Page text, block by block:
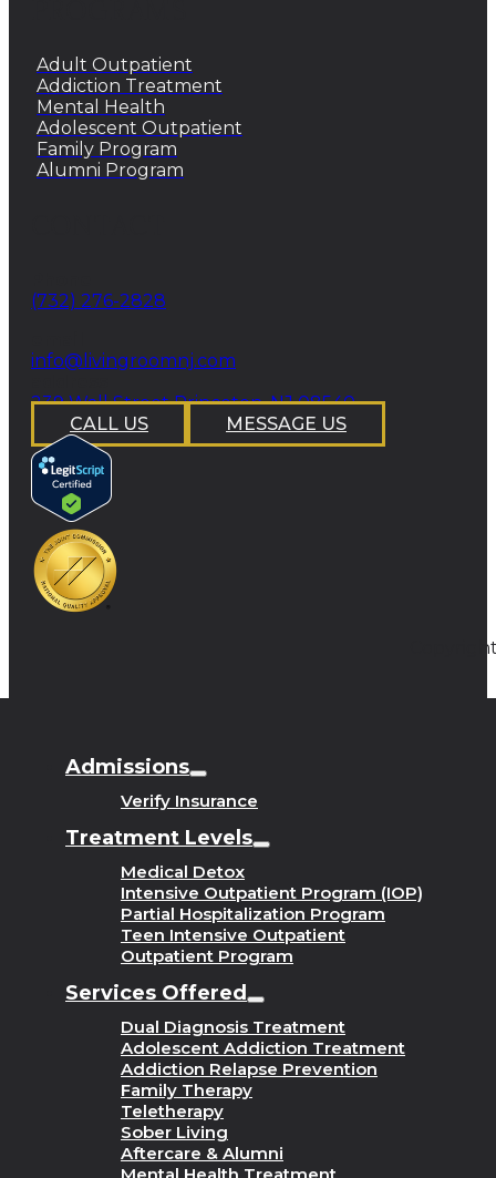
Adult Outpatient
Addiction Treatment
Mental Health
Adolescent Outpatient
Family Program
Alumni Program
(732) 276-2828
info@livingroomnj.com
239 Wall Street Princeton, NJ 08540
CALL US
MESSAGE US
Admissions
Verify Insurance
Treatment Levels
Medical Detox
Intensive Outpatient Program (IOP)
Partial Hospitalization Program
Teen Intensive Outpatient
Outpatient Program
Services Offered
Dual Diagnosis Treatment
Adolescent Addiction Treatment
Addiction Relapse Prevention
Family Therapy
Teletherapy
Sober Living
Aftercare & Alumni